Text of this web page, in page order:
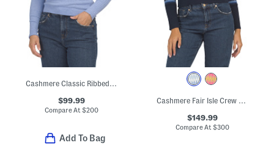
Cashmere Classic Ribbed Roll Neck Sweater
$99.99
Compare At$200
Add To Bag
Cashmere Fair Isle Crew Neck Sweater
$149.99
Compare At $300